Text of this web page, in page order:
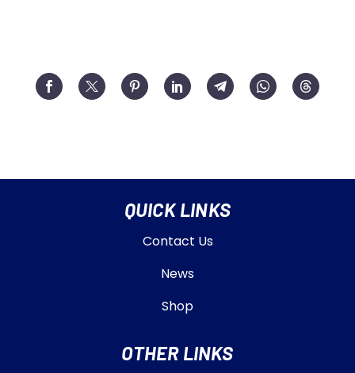
QUICK LINKS
Contact Us
News
Shop
OTHER LINKS